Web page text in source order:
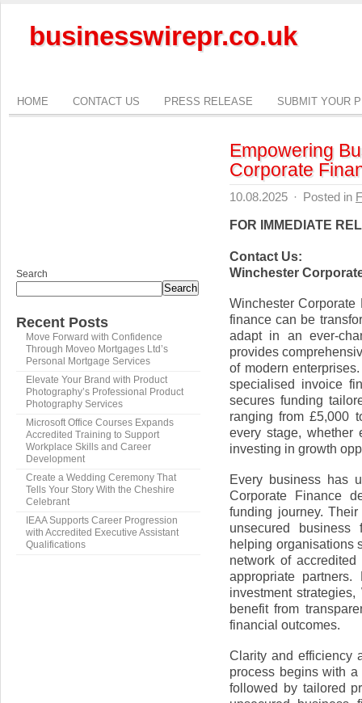
businesswirepr.co.uk
HOME CONTACT US PRESS RELEASE SUBMIT YOUR
Empowering
Corporate
10.08.2025 · Posted in
FOR IMMEDIATE
Contact Us:
Winchester
Winchester
finance can be
adapt in an ever-
provides
of modern
specialised invoice
secures funding
ranging from £5,000
every stage, whether
investing in growth
Every business has
Corporate Finance
funding journey.
unsecured
helping organisations
network of
appropriate
investment
benefit from
financial outcomes.
Clarity and efficiency
process begins with a
followed by tailored
Search
Search
Recent Posts
Move Forward with Confidence
Through Moveo Mortgages Ltd’s
Personal Mortgage Services
Elevate Your Brand with Product
Photography’s Professional Product
Photography Services
Microsoft Office Courses Expands
Accredited Training to Support
Workplace Skills and Career
Development
Create a Wedding Ceremony That
Tells Your Story With the Cheshire
Celebrant
IEAA Supports Career Progression
with Accredited Executive Assistant
Qualifications